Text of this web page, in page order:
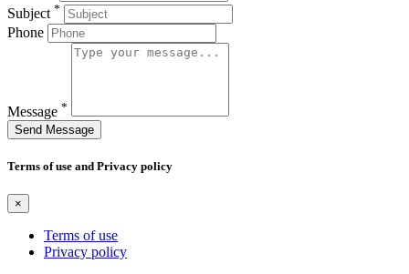
Subject *
Phone
Message *
Send Message
Terms of use and Privacy policy
×
Terms of use
Privacy policy